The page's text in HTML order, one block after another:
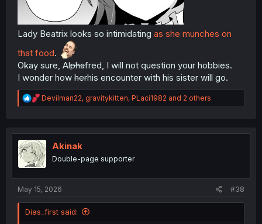
Lady Beatrix looks so intimidating as she munches on
that food.
Okay sure, Alphafred, I will not question your hobbies.
I wonder how herhis encounter with his sister will go.
R
e
t
i
o
n
Devilman22, gravitykitten, PLaci1982 and 2 others
Akinak
Double-page supporter
May 15, 2026 #38
Dias_first said: